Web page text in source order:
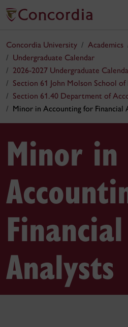
Concordia University Academics
Undergraduate Calendar
2026-2027 Undergraduate
Section 61 John Molson School of
Section 61.40 Department of
Minor in Accounting for Financial
Minor in
Financial
Analysts